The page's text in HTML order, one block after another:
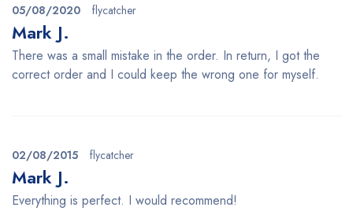
05/08/2020 flycatcher
Mark J.
There was a small mistake in the order. In return, I got the
correct order and I could keep the wrong one for myself.
02/08/2015 flycatcher
Mark J.
Everything is perfect. I would recommend!